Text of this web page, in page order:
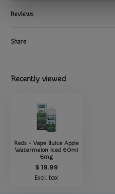
Reviews
Share
Recently viewed
Reds - Vape Juice Apple
Watermelon Iced 60ml
6mg
$ 19.99
Excl. tax